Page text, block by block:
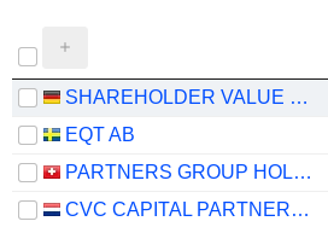
SHAREHOLDER VALUE BETEILIGUNGEN AG
EQT AB
PARTNERS GROUP HOLDING AG
CVC CAPITAL PARTNERS PLC